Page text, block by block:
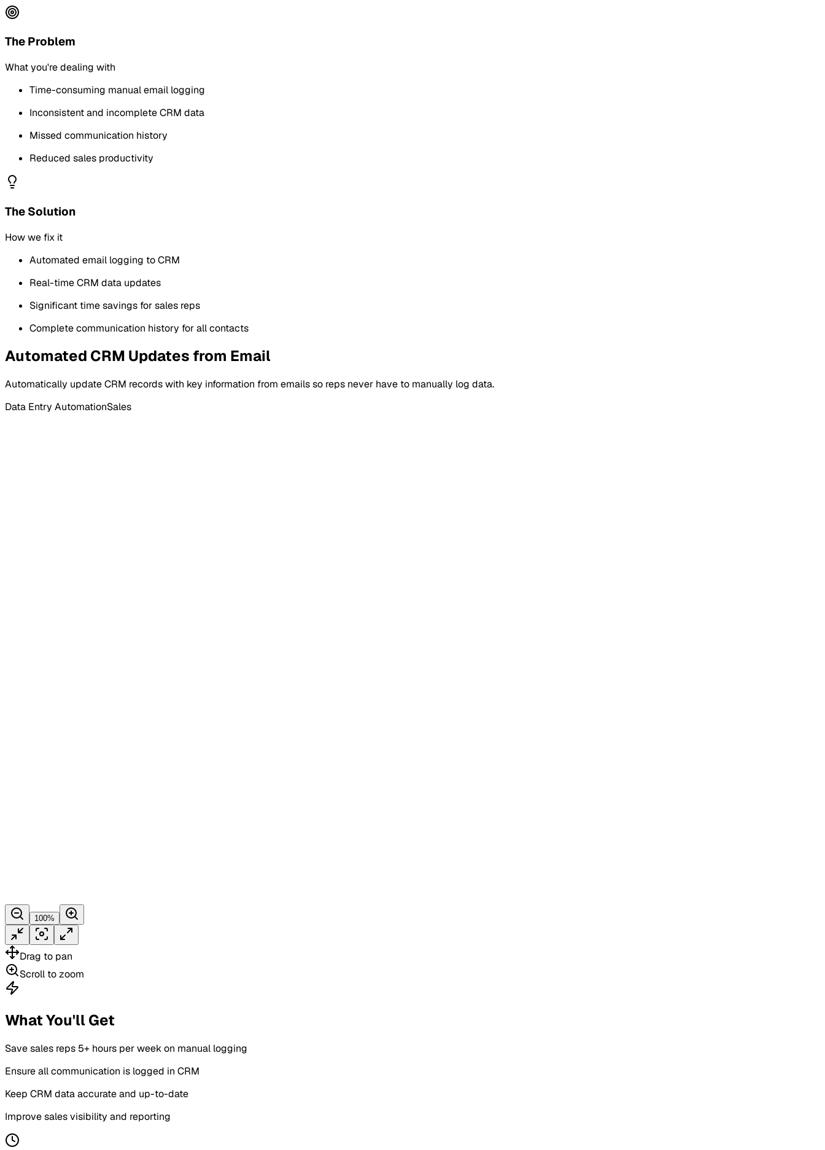
The Problem
What you're dealing with
Time-consuming manual email logging
Inconsistent and incomplete CRM data
Missed communication history
Reduced sales productivity
The Solution
How we fix it
Automated email logging to CRM
Real-time CRM data updates
Significant time savings for sales reps
Complete communication history for all contacts
Automated CRM Updates from Email
Automatically update CRM records with key information from emails so reps never have to manually log data.
Data Entry AutomationSales
100%
Drag to pan
Scroll to zoom
What You'll Get
Save sales reps 5+ hours per week on manual logging
Ensure all communication is logged in CRM
Keep CRM data accurate and up-to-date
Improve sales visibility and reporting